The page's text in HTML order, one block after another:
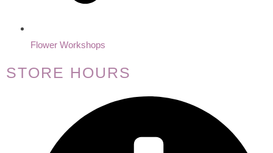
Flower Workshops
STORE HOURS